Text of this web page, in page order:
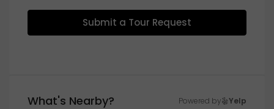
Submit a Tour Request
What's Nearby? Powered by Yelp